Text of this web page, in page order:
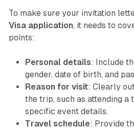
To make sure your invitation
Visa application, it needs to
points:
Personal details: Include
gender, date of birth, and
Reason for visit: Clearly
the trip, such as attending a
specific event details.
Travel schedule: Provide